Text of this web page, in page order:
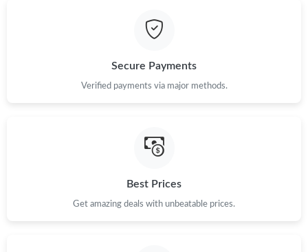
Just Sold: Bob from Los Angeles on Jul 01, 2026 at 10:20 AM.
Secure Payments
Verified payments via major methods.
Best Prices
Get amazing deals with unbeatable prices.